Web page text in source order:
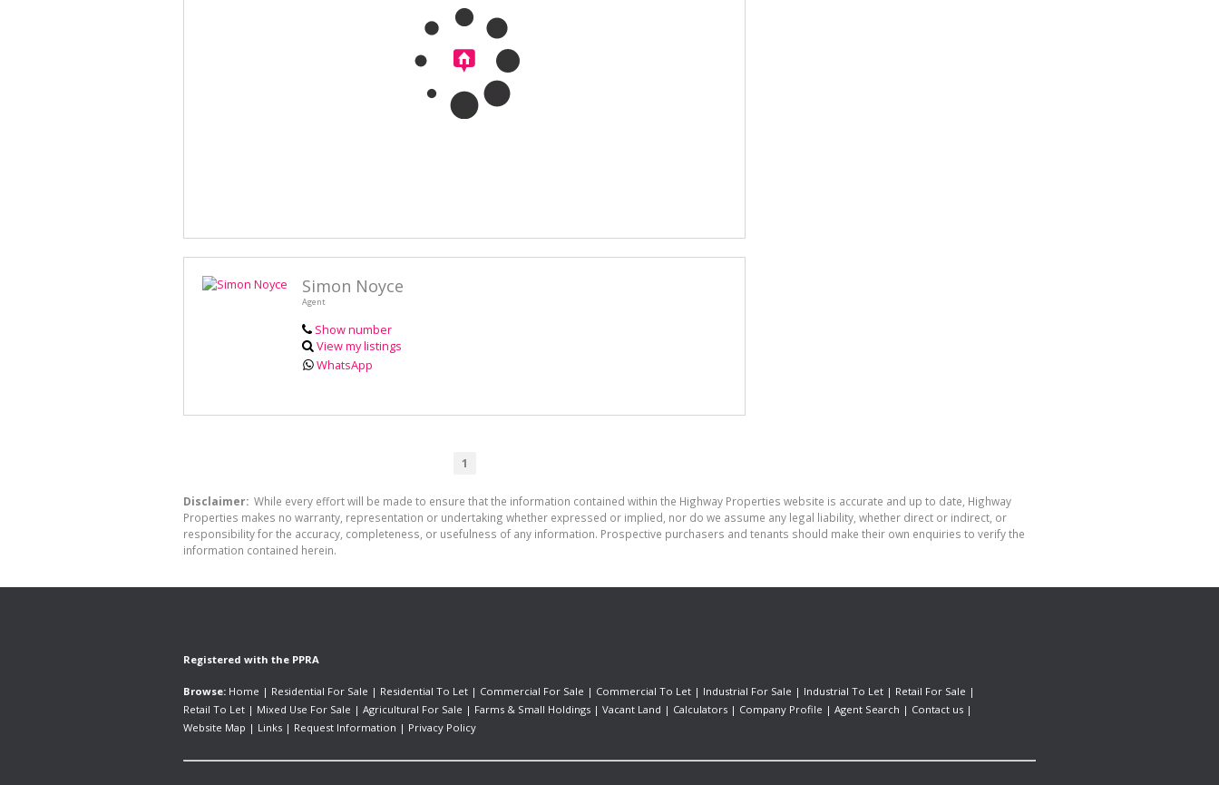
Simon Noyce
Agent
Show number
View my listings
WhatsApp
1
Disclaimer: While every effort will be made to ensure that the information contained within the Highway Properties website is accurate and up to date, Highway
Properties makes no warranty, representation or undertaking whether expressed or implied, nor do we assume any legal liability, whether direct or indirect, or
responsibility for the accuracy, completeness, or usefulness of any information. Prospective purchasers and tenants should make their own enquiries to verify the
information contained herein.
Registered with the PPRA
Browse: Home | Residential For Sale | Residential To Let | Commercial For Sale | Commercial To Let | Industrial For Sale | Industrial To Let | Retail For Sale |
Retail To Let | Mixed Use For Sale | Agricultural For Sale | Farms & Small Holdings | Vacant Land | Calculators | Company Profile | Agent Search | Contact us |
Website Map | Links | Request Information | Privacy Policy